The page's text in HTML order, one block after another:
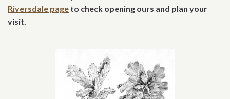
Riversdale page to check opening ours and plan your
visit.